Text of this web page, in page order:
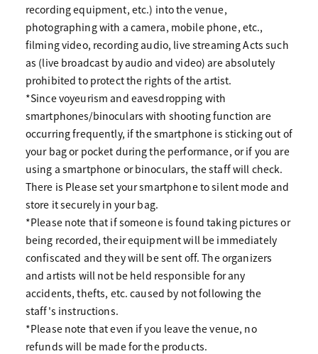
recording equipment, etc.) into the venue,
photographing with a camera, mobile phone, etc.,
filming video, recording audio, live streaming Acts such
as (live broadcast by audio and video) are absolutely
prohibited to protect the rights of the artist.
*Since voyeurism and eavesdropping with
smartphones/binoculars with shooting function are
occurring frequently, if the smartphone is sticking out of
your bag or pocket during the performance, or if you are
using a smartphone or binoculars, the staff will check.
There is Please set your smartphone to silent mode and
store it securely in your bag.
*Please note that if someone is found taking pictures or
being recorded, their equipment will be immediately
confiscated and they will be sent off. The organizers
and artists will not be held responsible for any
accidents, thefts, etc. caused by not following the
staff's instructions.
*Please note that even if you leave the venue, no
refunds will be made for the products.